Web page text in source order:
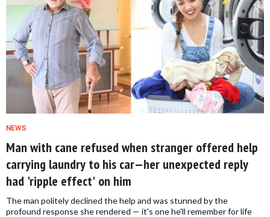
NEWS
Man with cane refused when stranger offered help
carrying laundry to his car—her unexpected reply
had 'ripple effect' on him
The man politely declined the help and was stunned by the
profound response she rendered — it's one he'll remember for life